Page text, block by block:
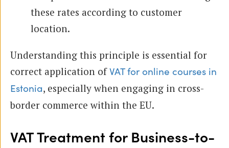
these rates according to customer
location.
Understanding this principle is essential for
correct application ofVAT for online courses in
Estonia, especially when engaging in cross-
border commerce within the EU.
VAT Treatment for Business-to-